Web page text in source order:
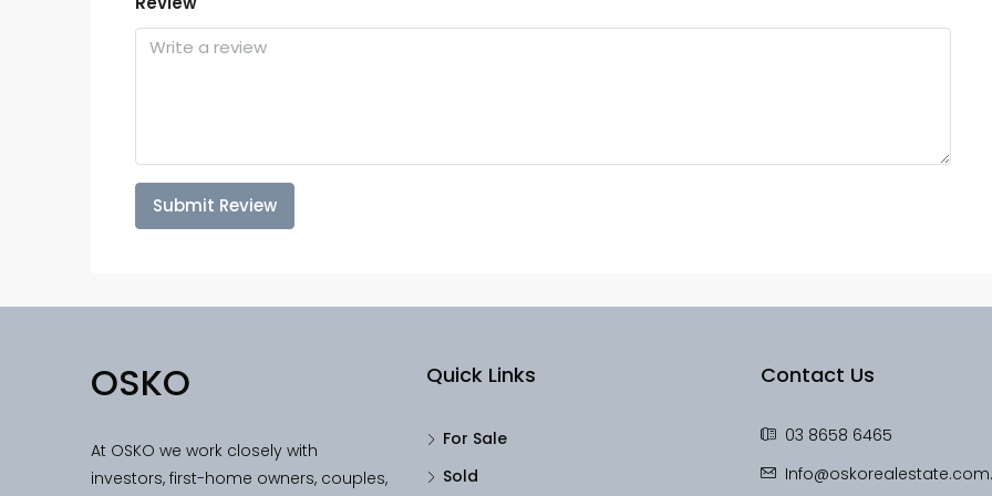
Submit Review
OSKO
At OSKO we work closely with
investors, first-home owners, couples,
Quick Links
For Sale
Sold
Contact Us
03 8658 6465